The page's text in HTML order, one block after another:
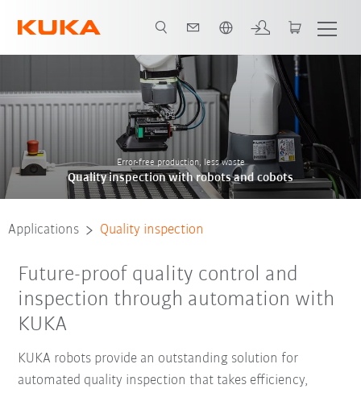
references
Error-free production, less waste
Quality inspection with robots and cobots
Applications Quality inspection
Future-proof quality control and
inspection through automation with
KUKA
KUKA robots provide an outstanding solution for
automated quality inspection that takes efficiency,